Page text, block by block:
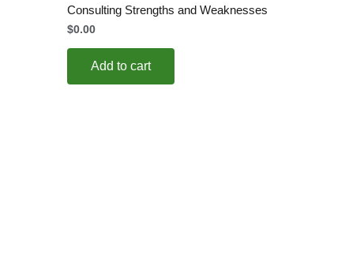
Consulting Strengths and Weaknesses
$0.00
Add to cart